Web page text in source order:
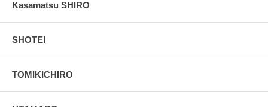
Kasamatsu SHIRO
SHOTEI
TOMIKICHIRO